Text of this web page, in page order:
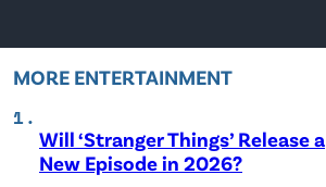
MORE ENTERTAINMENT
Will ‘Stranger Things’ Release a
New Episode in 2026?